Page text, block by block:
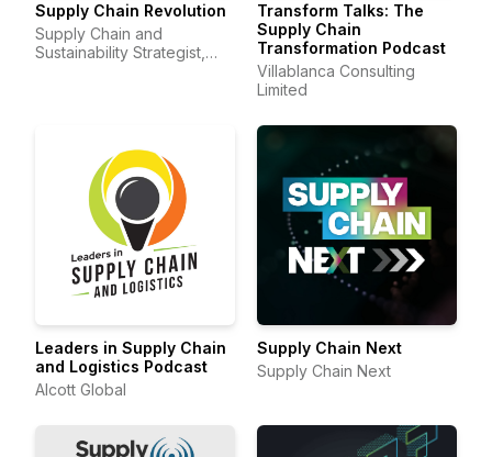
Supply Chain Revolution
Supply Chain and
Sustainability Strategist,
Transform Talks: The
Supply Chain
Transformation Podcast
Villablanca Consulting
Limited
Leaders in Supply Chain
and Logistics Podcast
Alcott Global
Supply Chain Next
Supply Chain Next